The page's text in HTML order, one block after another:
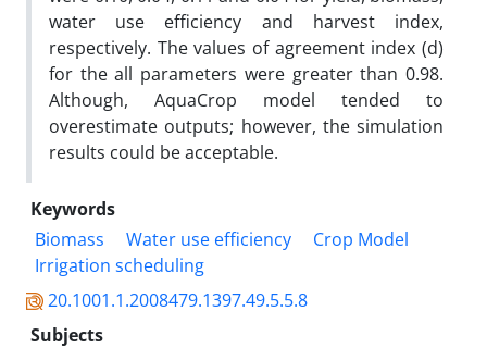
water use efficiency and harvest index,
respectively. The values of agreement index (d)
for the all parameters were greater than 0.98.
Although, AquaCrop model tended to
overestimate outputs; however, the simulation
results could be acceptable.
Keywords
Biomass
Water use efficiency
Crop Model
Irrigation scheduling
20.1001.1.2008479.1397.49.5.5.8
Subjects